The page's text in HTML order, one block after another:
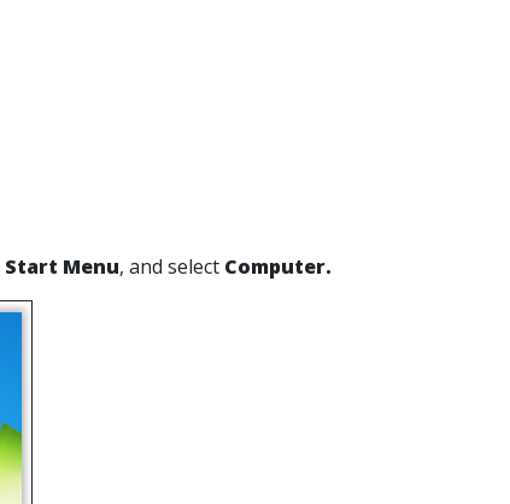
Start Menu, and select Computer.